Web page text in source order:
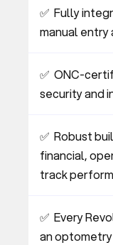
✅  Fully
manual entry
✅  ONC-
security and
✅  Robust
financial,
track
✅  Every
an